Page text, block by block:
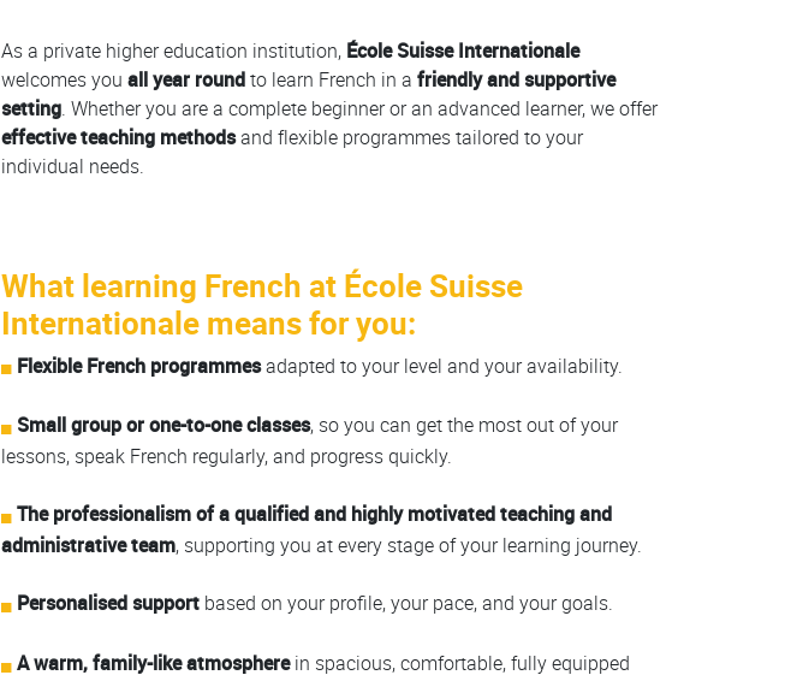
Colonne
As a private higher education institution, École Suisse Internationale
welcomes you all year roundto learn French in a friendly and supportive
setting. Whether you are a complete beginner or an advanced learner, we offer
effective teaching methodsand flexible programmes tailored to your
individual needs.
What learning French at École Suisse
Internationale means for you:
Flexible French programmesadapted to your level and your availability.
Small group or one-to-one classes, so you can get the most out of your
lessons, speak French regularly, and progress quickly.
The professionalism of a qualified and highly motivated teaching and
administrative team, supporting you at every stage of your learning journey.
Personalised support based on your profile, your pace, and your goals.
A warm, family-like atmospherein spacious, comfortable, fully equipped